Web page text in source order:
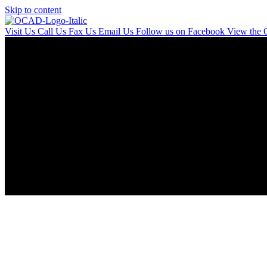
Skip to content
Visit Us Call Us Fax Us Email Us Follow us on Facebook View the